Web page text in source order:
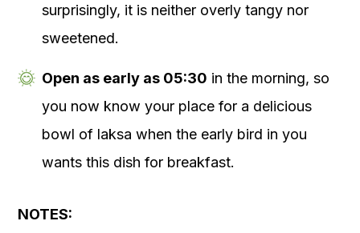
surprisingly, it is neither overly tangy nor
sweetened.
Open as early as 05:30 in the morning, so
you now know your place for a delicious
bowl of laksa when the early bird in you
wants this dish for breakfast.
NOTES: